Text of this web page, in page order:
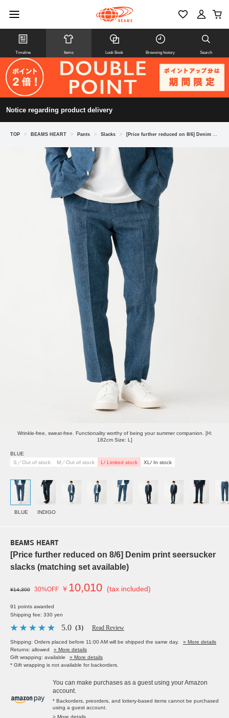
Timeline Items Look Book Browsing history Search
Notice regarding product delivery
TOP > BEAMS HEART > Pants > Slacks > [Price further reduced on 8/6] Denim print seersucker slacks (matching set available)
Wrinkle-free, sweat-free. Functionality worthy of being your summer companion. [H:
182cm Size: L]
BLUE
S／Out of stock
M／Out of stock L/ Limited stock XL/ In stock
BLUE INDIGO
BEAMS HEART
[Price further reduced on 8/6] Denim print seersucker
slacks (matching set available)
¥14,300 30%OFF ￥ 10,010 (tax included)
91 points awarded
Shipping fee: 330 yen
5.0 （3） Read Review
Shipping: Orders placed before 11:00 AM will be shipped the same day.
» More details
Returns: allowed
» More details
Gift wrapping: available
» More details
* Gift wrapping is not available for backorders.
You can make purchases as a guest using your Amazon
account.
* Backorders, preorders, and lottery-based items cannot be purchased
using a guest account.